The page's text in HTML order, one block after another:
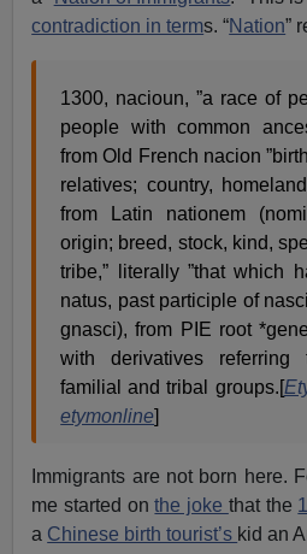
contradiction in terms. “Nation”
1300, nacioun, ”a race of
people with common
from Old French nacion
relatives; country,
from Latin nationem
origin; breed, stock, kind,
tribe,” literally ”that which
natus, past participle of
gnasci), from PIE root
with derivatives referring
familial and tribal groups.[
etymonline]
Immigrants are not born here.
me started onthe joke that the
a Chinese birth tourist’s kid an